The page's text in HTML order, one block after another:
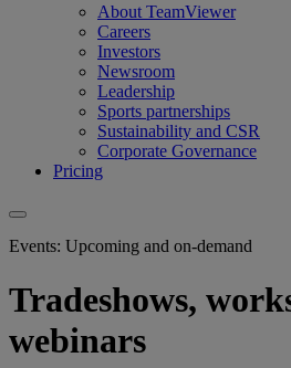
About TeamViewer
Careers
Investors
Newsroom
Leadership
Sports partnerships
Sustainability and CSR
Corporate Governance
Pricing
Events: Upcoming and on-demand
Tradeshows,
webinars